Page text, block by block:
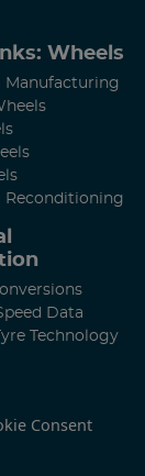
Wheels
Manufacturing
Reconditioning
Data
Technology
Consent